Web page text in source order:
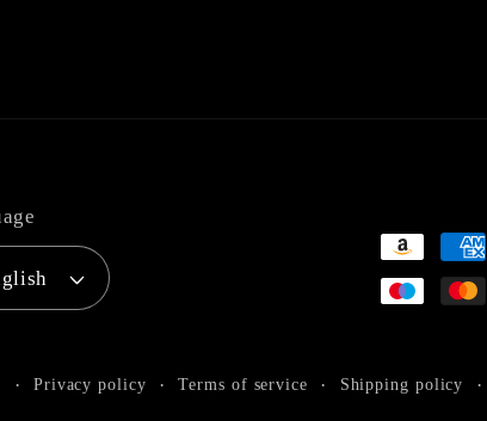
Payment
methods
Privacy policy Terms of service Shipping policy